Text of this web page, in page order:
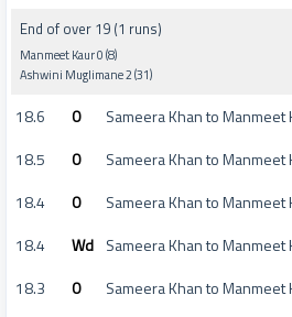
End of over 19 (1 runs)
Manmeet Kaur 0 (8)
Ashwini Muglimane 2 (31)
18.6 0
Sameera Khan to Manmeet
18.5
0
Sameera Khan to Manmeet
18.4
0
Sameera Khan to Manmeet
18.4
Wd Sameera Khan to Manmeet
18.3
0
Sameera Khan to Manmeet